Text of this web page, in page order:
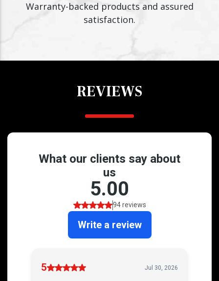
Warranty-backed products and assured
satisfaction.
REVIEWS